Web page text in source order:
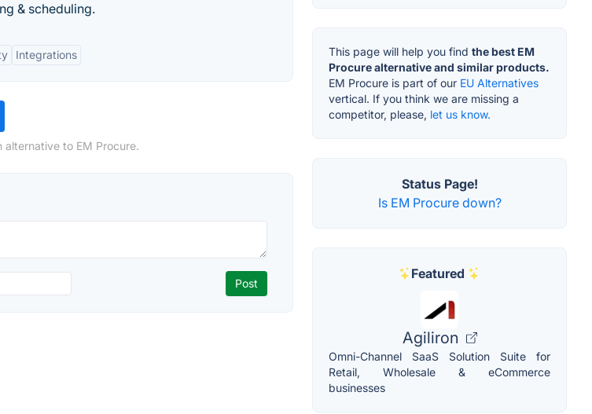
& scheduling.
Integrations
to EM Procure.
This page will help you find the best EM
Procure alternative and similar products.
EM Procure is part of our EU Alternatives
vertical. If you think we are missing a
competitor, please, let us know.
Status Page!
Is EM Procure down?
Featured
Agiliron
Omni-Channel SaaS Solution Suite for
Retail, Wholesale & eCommerce
businesses